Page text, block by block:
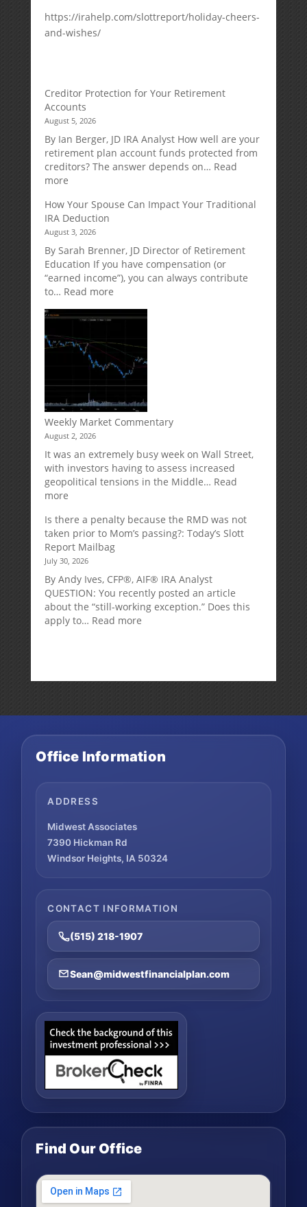
https://irahelp.com/slottreport/holiday-cheers-
and-wishes/
Creditor Protection for Your Retirement
Accounts
August 5, 2026
By Ian Berger, JD IRA Analyst How well are your
retirement plan account funds protected from
creditors? The answer depends on… Read
more:
Protection
for
Your
Retirement
Accounts
How Your Spouse Can Impact Your Traditional
IRA Deduction
August 3, 2026
By Sarah Brenner, JD Director of Retirement
Education If you have compensation (or
“earned income”), you can always contribute
to… Read more:
Your
Can
Impact
Your
Traditional
IRA
Deduction
Weekly Market Commentary
August 2, 2026
It was an extremely busy week on Wall Street,
with investors having to assess increased
geopolitical tensions in the Middle… Read
more:
Market
Commentary
Is there a penalty because the RMD was not
taken prior to Mom’s passing?: Today’s Slott
Report Mailbag
July 30, 2026
By Andy Ives, CFP®, AIF® IRA Analyst
QUESTION: You recently posted an article
about the “still-working exception.” Does this
apply to… Read more:
RMD
taken
Report
Office Information
ADDRESS
Midwest Associates
7390 Hickman Rd
Windsor Heights, IA 50324
CONTACT INFORMATION
(515) 218-1907
Sean@midwestfinancialplan.com
Find Our Office